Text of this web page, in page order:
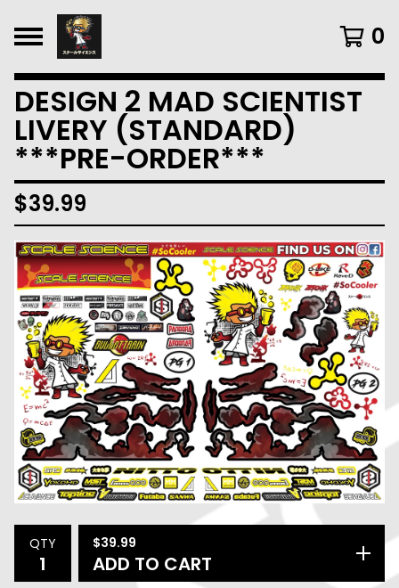
0
DESIGN 2 MAD SCIENTIST
LIVERY (STANDARD)
***PRE-ORDER***
$39.99
QTY $39.99
ADD TO CART